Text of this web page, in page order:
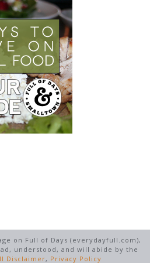
on Full of Days (everydayfull.com),
understood, and will abide by the
Disclaimer, Privacy Policy